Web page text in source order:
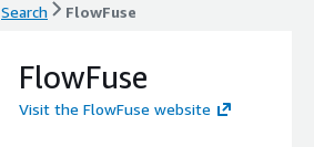
Search FlowFuse
FlowFuse
Visit the FlowFuse website